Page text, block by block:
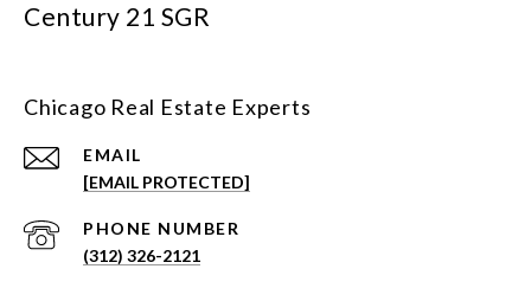
Century 21 SGR
Chicago Real Estate Experts
EMAIL
[EMAIL PROTECTED]
PHONE NUMBER
(312) 326-2121